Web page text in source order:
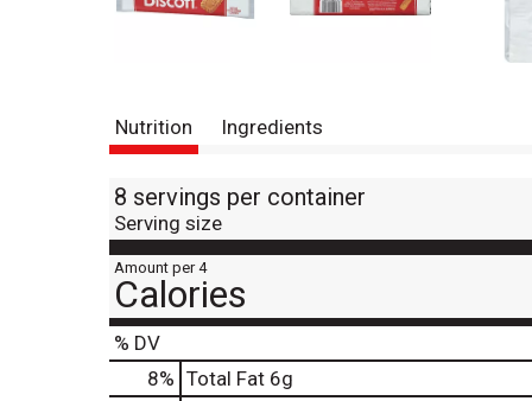
Nutrition Ingredients
8 servings per container
Serving size
Amount per 4
Calories
% DV
8% Total Fat 6g